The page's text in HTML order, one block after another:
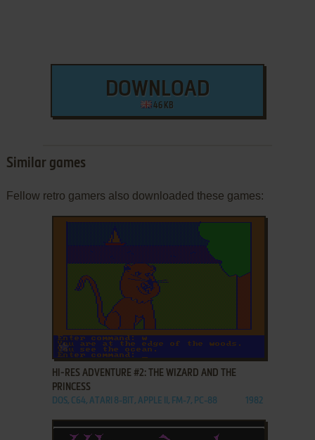
DOWNLOAD
46 KB
Similar games
Fellow retro gamers also downloaded these games:
ADD TO FAVORITES
HI-RES ADVENTURE #2: THE WIZARD AND THE
PRINCESS
DOS, C64, ATARI 8-BIT, APPLE II, FM-7, PC-88 1982